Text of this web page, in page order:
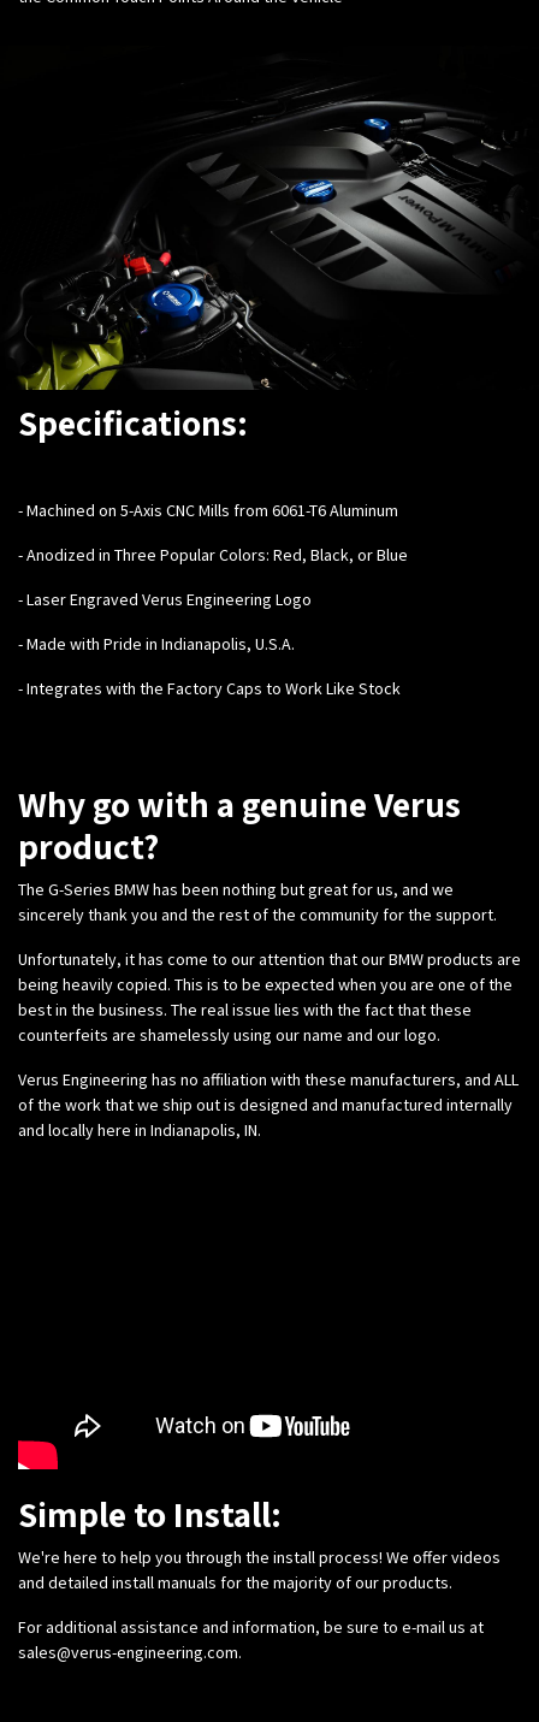
Specifications:
-Machined on 5-Axis CNC Mills from 6061-T6 Aluminum
- Anodized in Three Popular Colors: Red, Black, or Blue
- Laser Engraved Verus Engineering Logo
- Made with Pride in Indianapolis, U.S.A.
- Integrates with the Factory Caps to Work Like Stock
Why go with a genuine Verus
product?
The G-Series BMW has been nothing but great for us, and we
sincerely thank you and the rest of the community for the support.
Unfortunately, it has come to our attention that our BMW products are
being heavily copied. This is to be expected when you are one of the
best in the business. The real issue lies with the fact that these
counterfeits are shamelessly using our name and our logo.
Verus Engineering has no affiliation with these manufacturers, and ALL
of the work that we ship out is designed and manufactured internally
and locally here in Indianapolis, IN.
Simple to Install:
We're here to help you through the install process! We offer videos
and detailed install manuals for the majority of our products.
For additional assistance and information, be sure to e-mail us at
sales@verus-engineering.com.